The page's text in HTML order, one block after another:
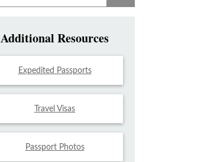
Additional Resources
Expedited Passports
Travel Visas
Passport Photos